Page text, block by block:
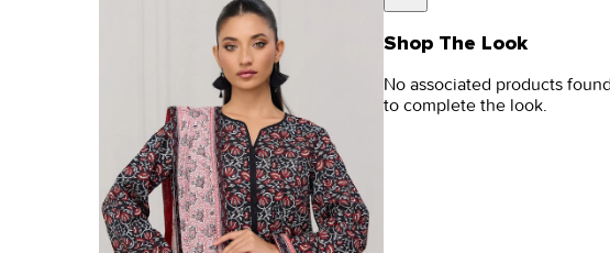
Shop The Look
No associated products
to complete the look.